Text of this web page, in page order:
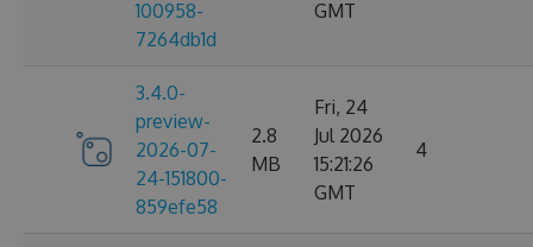
100958-
7264db1d
GMT
3.4.0-
preview-
2026-07-
24-151800-
859efe58
2.8
MB
Fri, 24
Jul 2026
15:21:26
GMT
4